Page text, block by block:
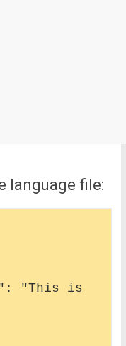
language file: